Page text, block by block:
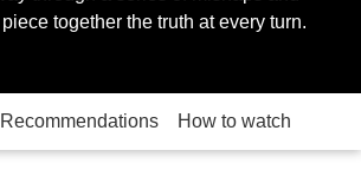
together the truth at every turn.
Recommendations How to watch